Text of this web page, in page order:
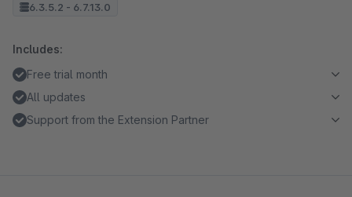
6.3.5.2 - 6.7.13.0
Includes:
Free trial month
All updates
Support from the Extension Partner